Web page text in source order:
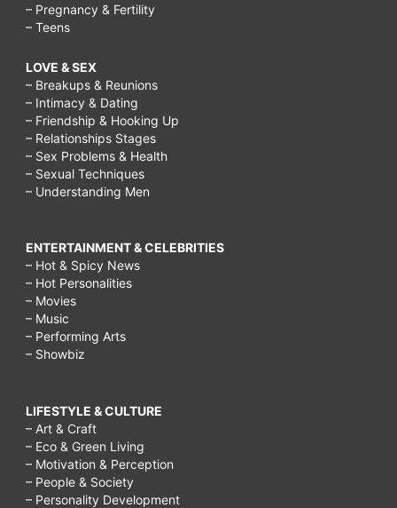
– Pregnancy & Fertility
– Teens
LOVE & SEX
– Breakups & Reunions
– Intimacy & Dating
– Friendship & Hooking Up
– Relationships Stages
– Sex Problems & Health
– Sexual Techniques
– Understanding Men
ENTERTAINMENT & CELEBRITIES
– Hot & Spicy News
– Hot Personalities
– Movies
– Music
– Performing Arts
– Showbiz
LIFESTYLE & CULTURE
– Art & Craft
– Eco & Green Living
– Motivation & Perception
– People & Society
– Personality Development